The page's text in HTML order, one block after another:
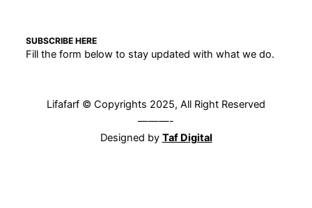
SUBSCRIBE HERE
Fill the form below to stay updated with what we do.
Lifafarf © Copyrights 2025, All Right Reserved
———-
Designed by Taf Digital